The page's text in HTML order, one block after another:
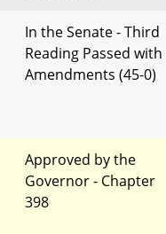
In the Senate - Third
Reading Passed with
Amendments (45-0)
Approved by the
Governor - Chapter
398